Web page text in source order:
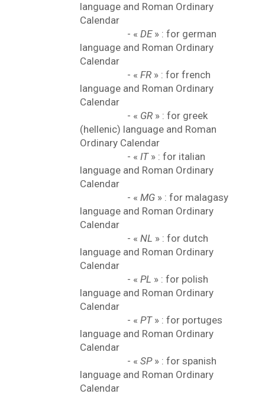
language and Roman Ordinary
Calendar
- « DE» : for german
language and Roman Ordinary
Calendar
- « FR » : for french
language and Roman Ordinary
Calendar
- « GR » : for greek
(hellenic) language and Roman
Ordinary Calendar
- « IT» : for italian
language and Roman Ordinary
Calendar
- « MG » : for malagasy
language and Roman Ordinary
Calendar
- « NL » : for dutch
language and Roman Ordinary
Calendar
- « PL » : for polish
language and Roman Ordinary
Calendar
- « PT» : for portuges
language and Roman Ordinary
Calendar
- « SP» : for spanish
language and Roman Ordinary
Calendar